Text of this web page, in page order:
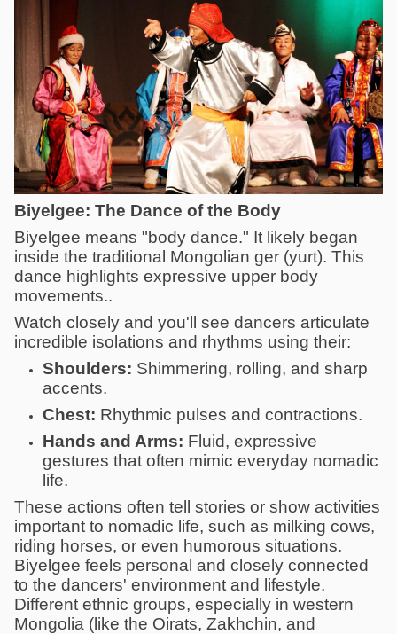
Biyelgee: The Dance of the Body
Biyelgee means "body dance." It likely began
inside the traditional Mongolian ger (yurt). This
dance highlights expressive upper body
movements..
Watch closely and you'll see dancers articulate
incredible isolations and rhythms using their:
Shoulders: Shimmering, rolling, and sharp
accents.
Chest: Rhythmic pulses and contractions.
Hands and Arms: Fluid, expressive
gestures that often mimic everyday nomadic
life.
These actions often tell stories or show activities
important to nomadic life, such as milking cows,
riding horses, or even humorous situations.
Biyelgee feels personal and closely connected
to the dancers' environment and lifestyle.
Different ethnic groups, especially in western
Mongolia (like the Oirats, Zakhchin, and